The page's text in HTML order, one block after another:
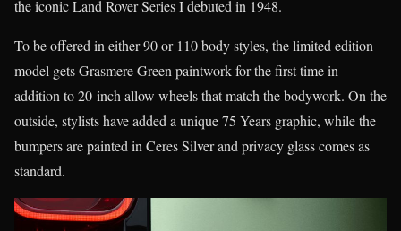
the iconic Land Rover Series I debuted in 1948.
To be offered in either 90 or 110 body styles, the limited edition
model gets Grasmere Green paintwork for the first time in
addition to 20-inch allow wheels that match the bodywork. On the
outside, stylists have added a unique 75 Years graphic, while the
bumpers are painted in Ceres Silver and privacy glass comes as
standard.